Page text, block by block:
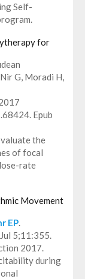
Self-
for
Nir G, Moradi H,
Epub
the
of focal
rate
Movement
EP.
5;11:355.
2017.
during